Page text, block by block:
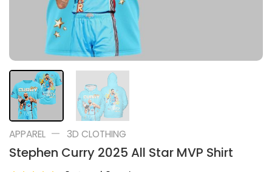
APPAREL — 3D CLOTHING
Stephen Curry 2025 All Star MVP Shirt